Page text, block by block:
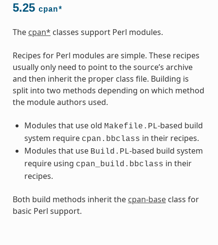
5.25 cpan*
The cpan* classes support Perl modules.
Recipes for Perl modules are simple. These recipes
usually only need to point to the source’s archive
and then inherit the proper class file. Building is
split into two methods depending on which method
the module authors used.
Modules that use old Makefile.PL-based build
system require cpan.bbclass in their recipes.
Modules that use Build.PL-based build system
require using cpan_build.bbclass in their
recipes.
Both build methods inherit the cpan-baseclass for
basic Perl support.